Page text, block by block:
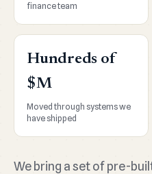
finance team
Hundreds of
$M
Moved through systems we
have shipped
We bring a set of pre-